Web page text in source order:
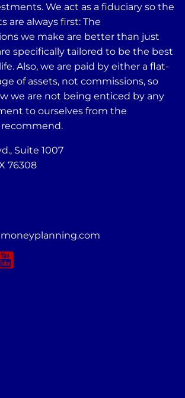
We act as a fiduciary so the
are always first: The
we make are better than just
specifically tailored to be the best
Also, we are paid by either a flat-
of assets, not commissions, so
we are not being enticed by any
to ourselves from the
Suite 1007
76308